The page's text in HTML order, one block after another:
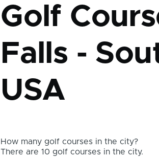
Golf
Falls -
USA
How many golf courses in the city?
There are 10 golf courses in the city.